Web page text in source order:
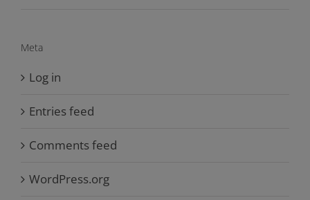
Meta
Log in
Entries feed
Comments feed
WordPress.org